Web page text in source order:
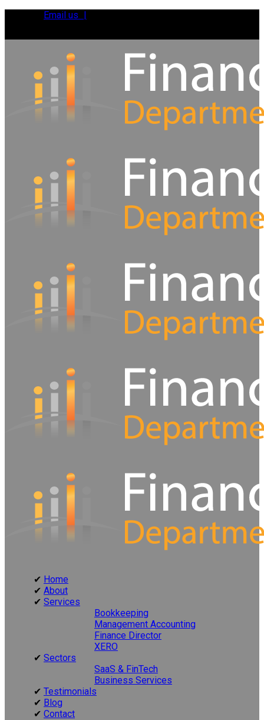
Email us |
Home
About
Services
Bookkeeping
Management Accounting
Finance Director
XERO
Sectors
SaaS & FinTech
Business Services
Testimonials
Blog
Contact